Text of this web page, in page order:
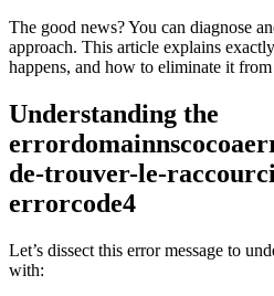
The good news? You can diagnose
approach. This article explains
happens, and how to eliminate it
Understanding the
de-trouver-le-
errorcode4
Let’s dissect this error message to
with: